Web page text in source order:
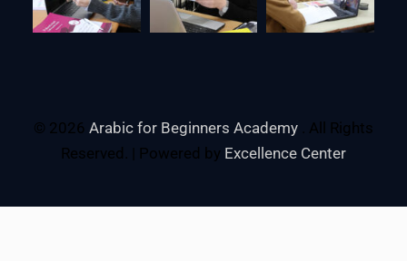
© 2026 Arabic for Beginners Academy
. All Rights
Reserved. | Powered by Excellence Center